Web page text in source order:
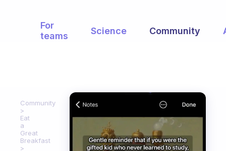
For
teams
Science Community
Community
Eat
a
Great
Breakfast